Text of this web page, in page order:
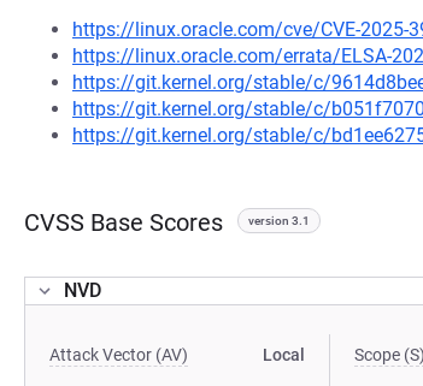
https://linux.oracle.com/cve/CVE-2025-
https://linux.oracle.com/errata/ELSA-
https://git.kernel.org/stable/c/
https://git.kernel.org/stable/c/
https://git.kernel.org/stable/c/
CVSS Base Scores version 3.1
NVD
Attack Vector (AV) Local Scope (S)